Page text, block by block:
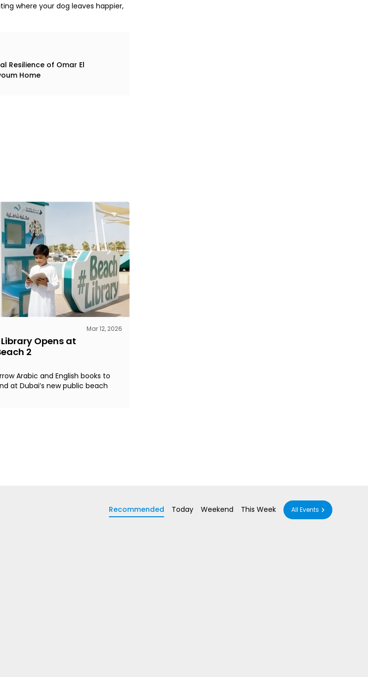
where your dog leaves happier,
Resilience of Omar El
Home
Mar 12, 2026
Opens at
2
Arabic and English books to
at Dubai’s new public beach
Recommended Today Weekend This Week All Events